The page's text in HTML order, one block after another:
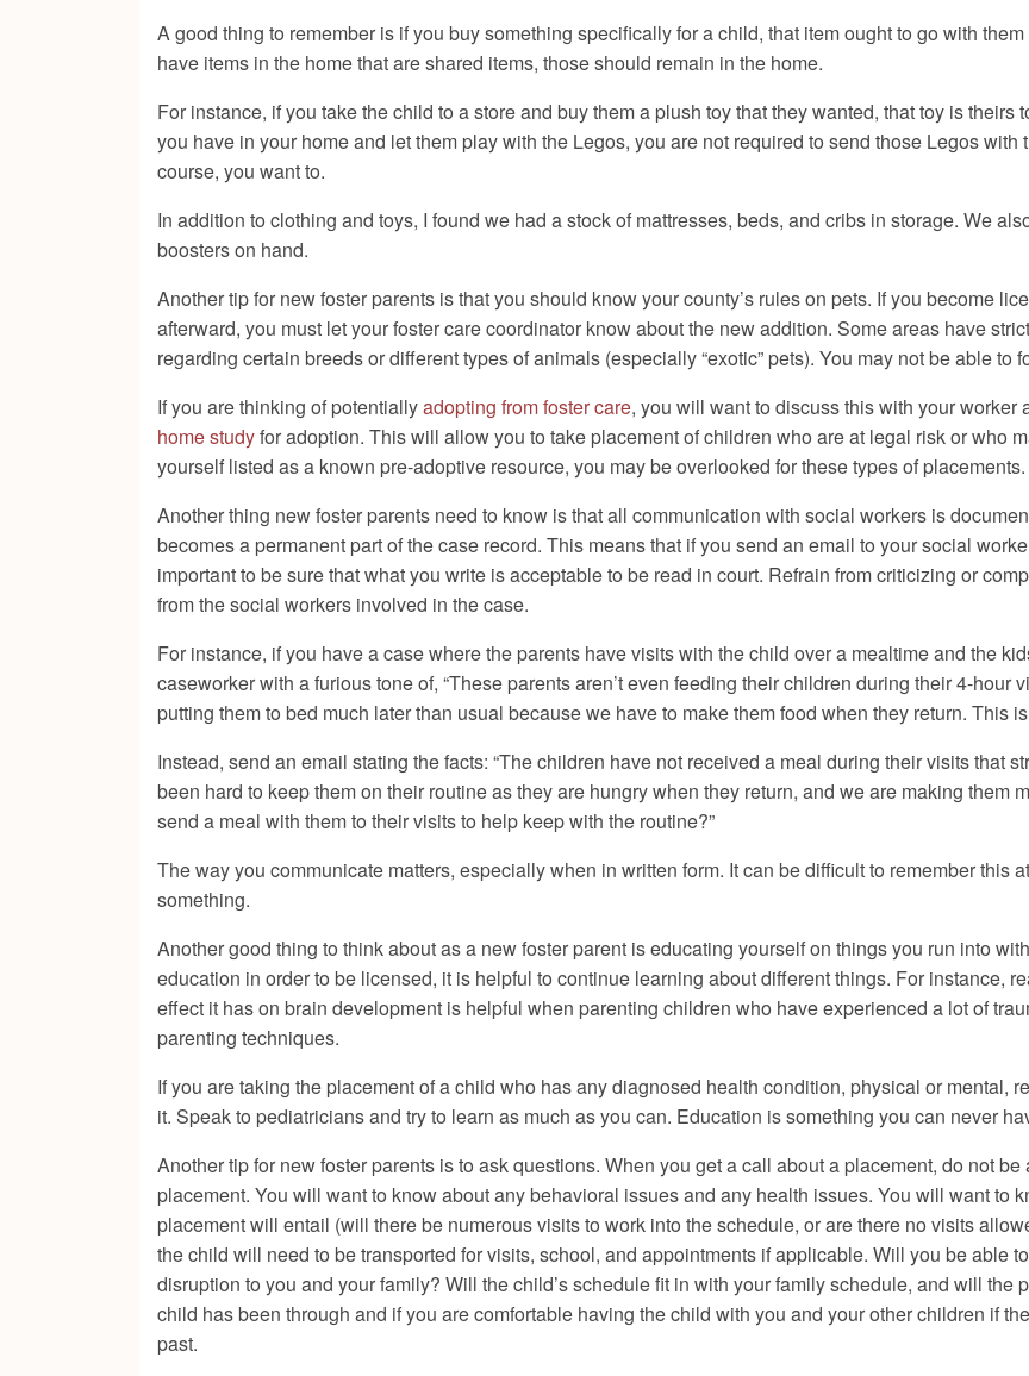
A good thing to remember is if you buy something specifically for a child, that item ought to go with
have items in the home that are shared items, those should remain in the home.
For instance, if you take the child to a store and buy them a plush toy that they wanted, that toy is
you have in your home and let them play with the Legos, you are not required to send those Legos
course, you want to.
In addition to clothing and toys, I found we had a stock of mattresses, beds, and cribs in storage. We
boosters on hand.
Another tip for new foster parents is that you should know your county’s rules on pets. If you become
afterward, you must let your foster care coordinator know about the new addition. Some areas have
regarding certain breeds or different types of animals (especially “exotic” pets). You may not be able to
If you are thinking of potentiallyadopting from foster care, you will want to discuss this with your
home studyfor adoption. This will allow you to take placement of children who are at legal risk or who
yourself listed as a known pre-adoptive resource, you may be overlooked for these types of placements.
Another thing new foster parents need to know is that all communication with social workers is
becomes a permanent part of the case record. This means that if you send an email to your social
important to be sure that what you write is acceptable to be read in court. Refrain from criticizing or
from the social workers involved in the case.
For instance, if you have a case where the parents have visits with the child over a mealtime and the
caseworker with a furious tone of, “These parents aren’t even feeding their children during their 4-hour
putting them to bed much later than usual because we have to make them food when they return. This
Instead, send an email stating the facts: “The children have not received a meal during their visits that
been hard to keep them on their routine as they are hungry when they return, and we are making them
send a meal with them to their visits to help keep with the routine?”
The way you communicate matters, especially when in written form. It can be difficult to remember this
something.
Another good thing to think about as a new foster parent is educating yourself on things you run into
education in order to be licensed, it is helpful to continue learning about different things. For instance,
effect it has on brain development is helpful when parenting children who have experienced a lot of
parenting techniques.
If you are taking the placement of a child who has any diagnosed health condition, physical or mental,
it. Speak to pediatricians and try to learn as much as you can. Education is something you can never
Another tip for new foster parents is to ask questions. When you get a call about a placement, do not
placement. You will want to know about any behavioral issues and any health issues. You will want to
placement will entail (will there be numerous visits to work into the schedule, or are there no visits
the child will need to be transported for visits, school, and appointments if applicable. Will you be able
disruption to you and your family? Will the child’s schedule fit in with your family schedule, and will the
child has been through and if you are comfortable having the child with you and your other children if
past.